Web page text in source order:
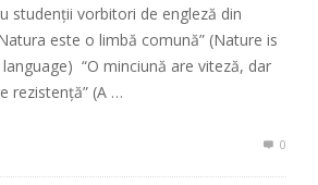
studenții vorbitori de engleză din
este o limbă comună” (Nature is
“O minciună are viteză, dar
rezistență” (A …
0